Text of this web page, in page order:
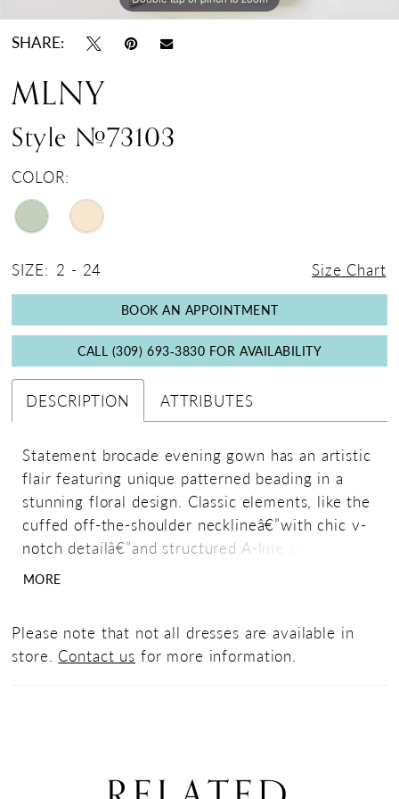
SHARE:
MLNY
Style #73103
COLOR:
SIZE: 2 - 24 Size Chart
BOOK AN APPOINTMENT
CALL (309) 693‑3830 FOR AVAILABILITY
DESCRIPTION ATTRIBUTES
Statement brocade evening gown has an artistic
flair featuring unique patterned beading in a
stunning floral design. Classic elements, like the
cuffed off-the-shoulder necklineâ€”with chic v-
notch detailâ€”and structured A-line silhouette
make this dress perfect for any occasion.
MORE
Please note that not all dresses are available in
store. Contact us for more information.